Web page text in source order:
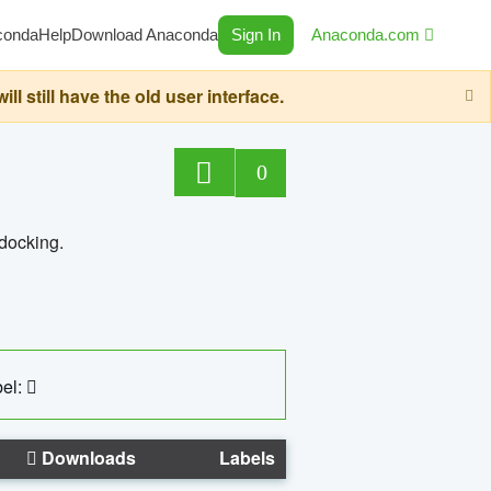
HelpDownload Anaconda Sign In Anaconda.com
still have the old user interface.
0
Downloads Labels